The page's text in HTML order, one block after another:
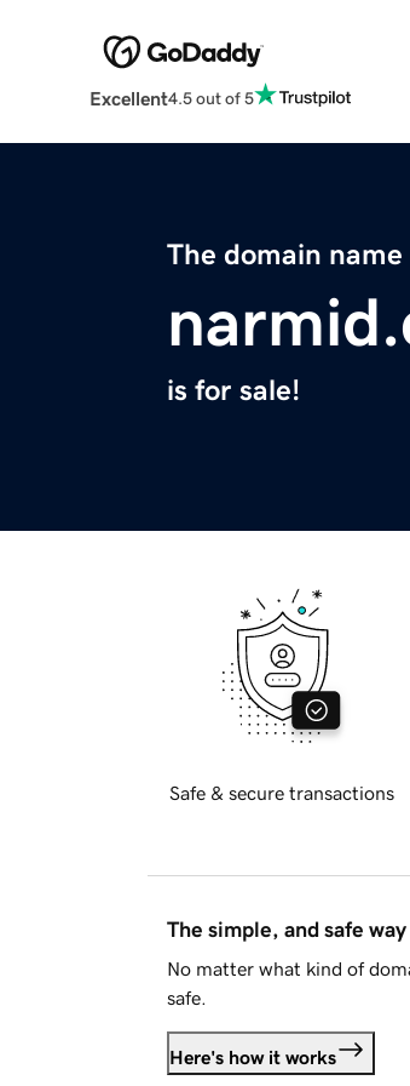
Excellent4.5 out of 5
The domain name
is for sale!
Safe & secure transactions
The simple, and safe
No matter what kind of
safe.
Here's how it works